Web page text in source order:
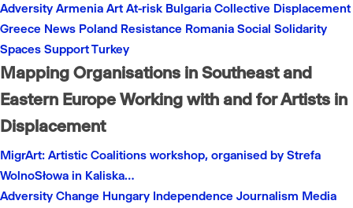
Adversity Armenia Art At-risk Bulgaria Collective Displacement
Greece News Poland Resistance Romania Social Solidarity
Spaces SupportTurkey
Mapping Organisations in Southeast and
Eastern Europe Working with and for Artists in
Displacement
MigrArt: Artistic Coalitions workshop, organised by Strefa
WolnoSłowa in Kaliska…
Adversity Change Hungary Independence Journalism Media